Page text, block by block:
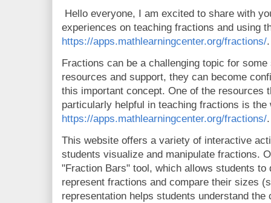
Hello everyone, I am excited to share with
experiences on teaching fractions and using
https://apps.mathlearningcenter.org/fractions/.
Fractions can be a challenging topic for
resources and support, they can become
this important concept. One of the resources
particularly helpful in teaching fractions is the
https://apps.mathlearningcenter.org/fractions/.
This website offers a variety of interactive
students visualize and manipulate fractions.
"Fraction Bars" tool, which allows students to
represent fractions and compare their sizes
representation helps students understand